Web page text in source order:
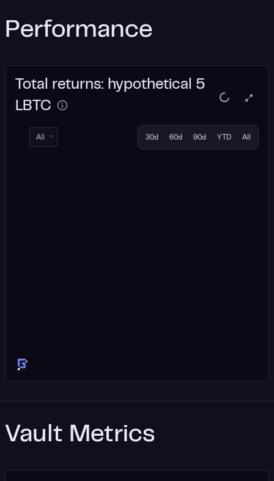
Performance
Total returns: hypothetical 5
LBTC
All 30d 60d 90d YTD All
Vault Metrics